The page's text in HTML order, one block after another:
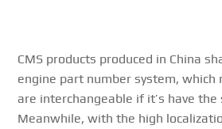
CMS products produced in China
engine part number system, which
are interchangeable if it’s have the
Meanwhile, with the high